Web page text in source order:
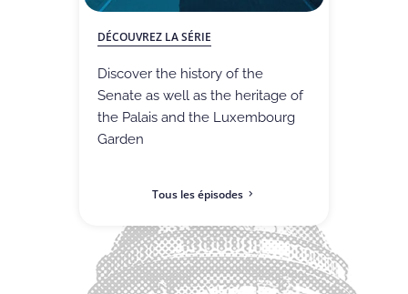
DÉCOUVREZ LA SÉRIE
Discover the history of the
Senate as well as the heritage of
the Palais and the Luxembourg
Garden
Tous les épisodes